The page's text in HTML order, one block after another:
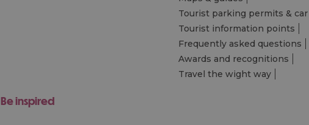
Tourist parking permits &
Tourist information points
Frequently asked questions
Awards and recognitions
Travel the wight way
Be inspired